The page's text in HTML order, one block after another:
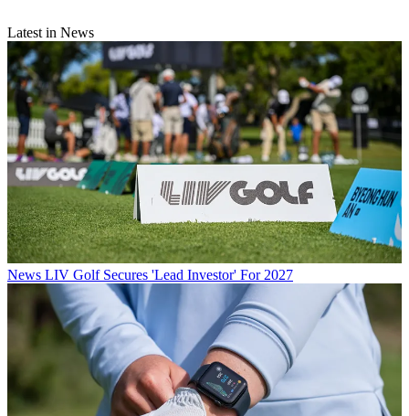
Latest in News
News LIV Golf Secures 'Lead Investor' For 2027